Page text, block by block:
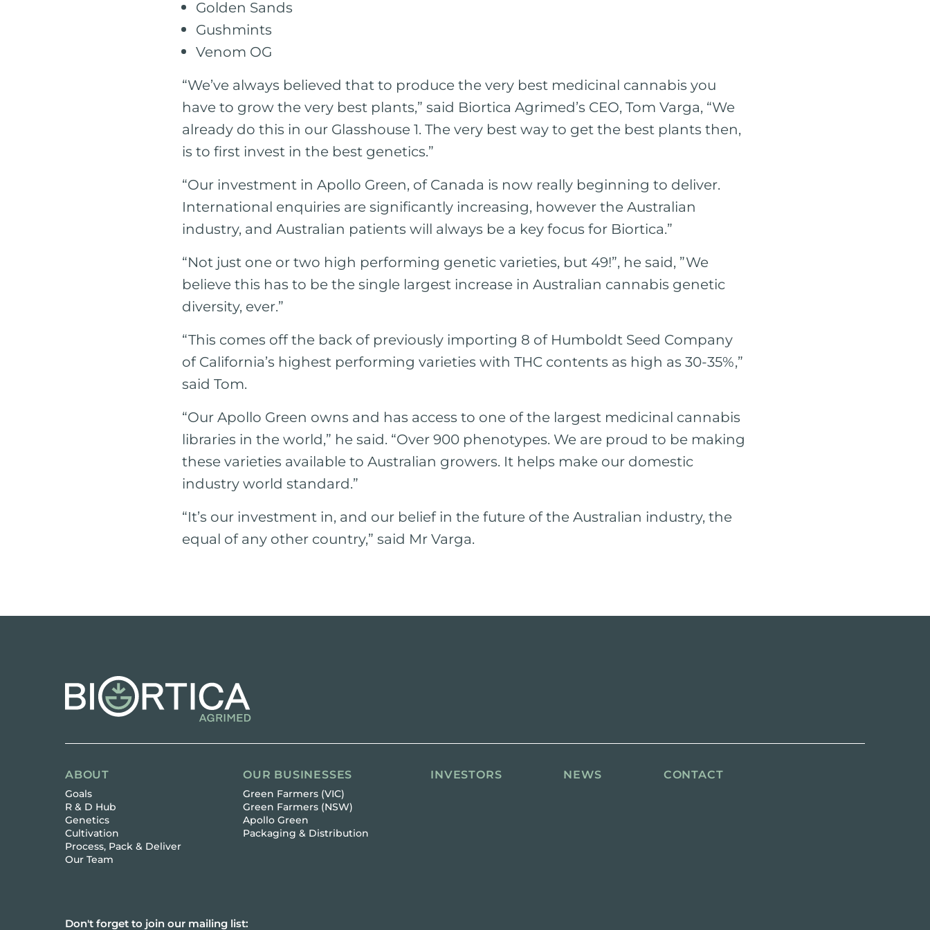
Golden Sands
Gushmints
Venom OG
“We’ve always believed that to produce the very best medicinal cannabis you
have to grow the very best plants,” said Biortica Agrimed’s CEO, Tom Varga, “We
already do this in our Glasshouse 1. The very best way to get the best plants then,
is to first invest in the best genetics.”
“Our investment in Apollo Green, of Canada is now really beginning to deliver.
International enquiries are significantly increasing, however the Australian
industry, and Australian patients will always be a key focus for Biortica.”
“Not just one or two high performing genetic varieties, but 49!”, he said, ”We
believe this has to be the single largest increase in Australian cannabis genetic
diversity, ever.”
“This comes off the back of previously importing 8 of Humboldt Seed Company
of California’s highest performing varieties with THC contents as high as 30-35%,”
said Tom.
“Our Apollo Green owns and has access to one of the largest medicinal cannabis
libraries in the world,” he said. “Over 900 phenotypes. We are proud to be making
these varieties available to Australian growers. It helps make our domestic
industry world standard.”
“It’s our investment in, and our belief in the future of the Australian industry, the
equal of any other country,” said Mr Varga.
ABOUT
Goals
R & D Hub
Genetics
Cultivation
Process, Pack & Deliver
Our Team
OUR BUSINESSES
Green Farmers (VIC)
Green Farmers (NSW)
Apollo Green
Packaging & Distribution
INVESTORS NEWS CONTACT
Don't forget to join our mailing list: